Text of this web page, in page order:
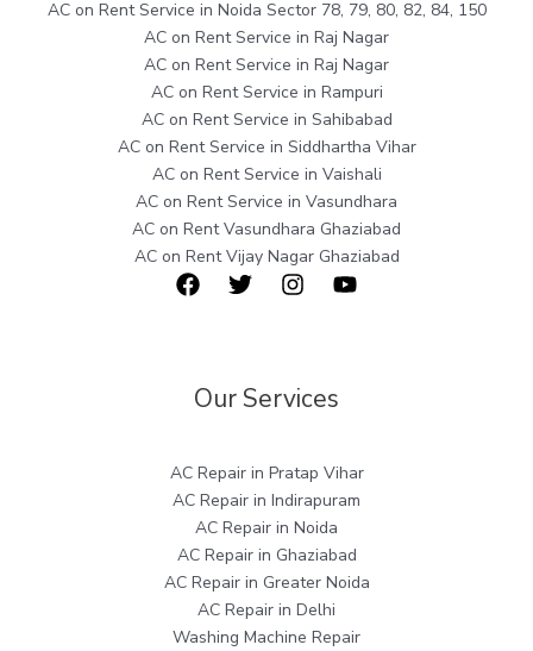
AC on Rent Service in Noida Sector 78, 79, 80, 82, 84, 150
AC on Rent Service in Raj Nagar
AC on Rent Service in Raj Nagar
AC on Rent Service in Rampuri
AC on Rent Service in Sahibabad
AC on Rent Service in Siddhartha Vihar
AC on Rent Service in Vaishali
AC on Rent Service in Vasundhara
AC on Rent Vasundhara Ghaziabad
AC on Rent Vijay Nagar Ghaziabad
Our Services
AC Repair in Pratap Vihar
AC Repair in Indirapuram
AC Repair in Noida
AC Repair in Ghaziabad
AC Repair in Greater Noida
AC Repair in Delhi
Washing Machine Repair